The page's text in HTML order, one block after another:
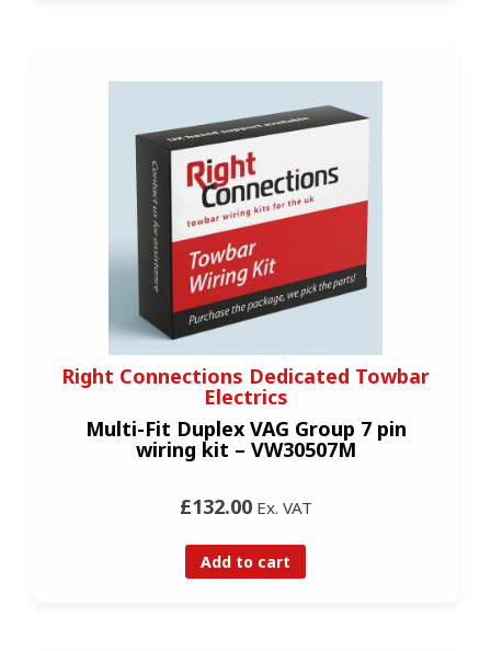
Right Connections Dedicated Towbar
Electrics
Multi-Fit Duplex VAG Group 7 pin
wiring kit – VW30507M
£132.00Ex. VAT
Add to cart